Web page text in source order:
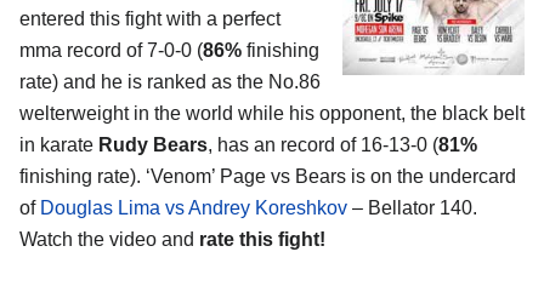
entered this fight with a perfect
mma record of 7-0-0 (86% finishing
rate) and he is ranked as the No.86
welterweight in the world while his opponent, the black belt
in karate Rudy Bears, has an record of 16-13-0 (81%
finishing rate). ‘Venom’ Page vs Bears is on the undercard
of Douglas Lima vs Andrey Koreshkov – Bellator 140.
Watch the video and rate this fight!